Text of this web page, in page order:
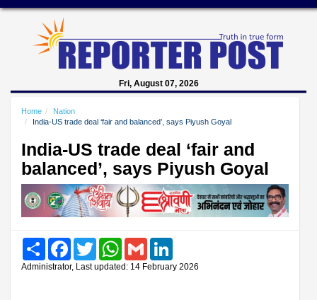
Fri, August 07, 2026
Home
Nation
India-US trade deal ‘fair and balanced’, says Piyush Goyal
India-US trade deal ‘fair and
balanced’, says Piyush Goyal
Share FacebookTwitter WhatsAppGmail
Administrator, Last updated: 14 February 2026